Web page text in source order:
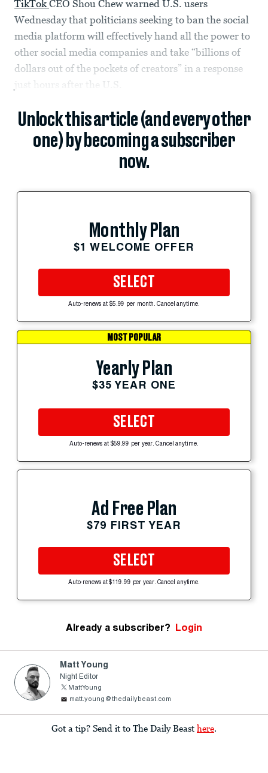
TikTokCEO Shou Chew warned U.S. users
Wednesday that politicians seeking to ban the social
media platform will effectively hand all the power to
other social media companies and take “billions of
dollars out of the pockets of creators” in a response
just hours after the U.S.
Unlock this article (and every other
one) by becoming a subscriber
now.
Monthly Plan
$1 WELCOME OFFER
SELECT
Auto-renews at $5.99 per month. Cancel anytime.
MOST POPULAR
Yearly Plan
$35 YEAR ONE
SELECT
Auto-renews at $59.99 per year. Cancel anytime.
Ad Free Plan
$79 FIRST YEAR
SELECT
Auto-renews at $119.99 per year. Cancel anytime.
Already a subscriber? Login
Matt Young
Night Editor
MattYoung
matt.young@thedailybeast.com
Got a tip? Send it to The Daily Beast here.